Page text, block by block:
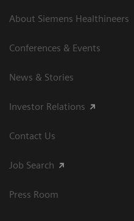
About Siemens Healthineers
Conferences & Events
News & Stories
Investor Relations
Contact Us
Job Search
Press Room